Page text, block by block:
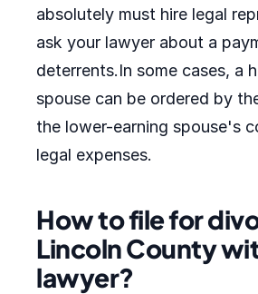
absolutely must hire legal
ask your lawyer about a
deterrents.In some cases, a
spouse can be ordered by
the lower-earning spouse's
legal expenses.
How to file for
Lincoln County
lawyer?